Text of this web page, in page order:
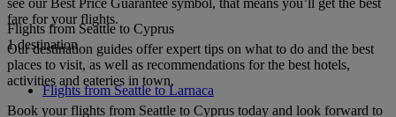
fare for your flights.
Our destination guides offer expert tips on what to do and the best
places to visit, as well as recommendations for the best hotels,
activities and eateries in town.
Book your flights from Seattle to Cyprus today and look forward to
Flights from Seattle to Cyprus
1 destination
Flights from Seattle to Larnaca